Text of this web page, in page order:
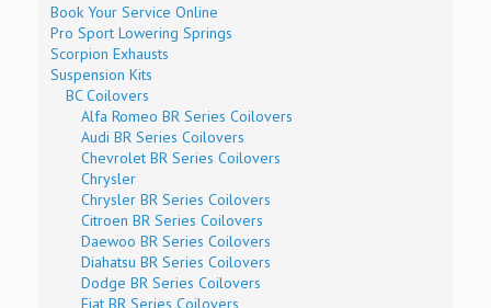
Book Your Service Online
Pro Sport Lowering Springs
Scorpion Exhausts
Suspension Kits
BC Coilovers
Alfa Romeo BR Series Coilovers
Audi BR Series Coilovers
Chevrolet BR Series Coilovers
Chrysler
Chrysler BR Series Coilovers
Citroen BR Series Coilovers
Daewoo BR Series Coilovers
Diahatsu BR Series Coilovers
Dodge BR Series Coilovers
Fiat BR Series Coilovers